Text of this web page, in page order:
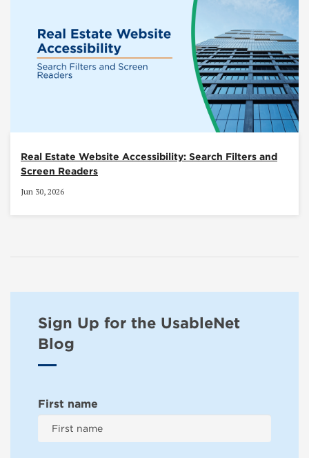
Real Estate Website Accessibility: Search Filters and
Screen Readers
Jun 30, 2026
Sign Up for the UsableNet
Blog
First name